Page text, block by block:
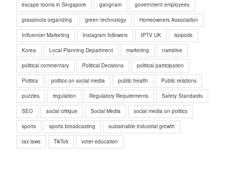
escape rooms in Singapore gangnam government employees
grassroots organizing green technology Homeowners Association
Influencer Marketing Instagram followers IPTV UK isopods
Korea Local Planning Department marketing narrative
political commentary Political Decisions political participation
Politics politics on social media public health Public relations
puzzles regulation Regulatory Requirements Safety Standards
SEO social critique Social Media social media on politics
sports sports broadcasting sustainable industrial growth
tax laws TikTok voter education